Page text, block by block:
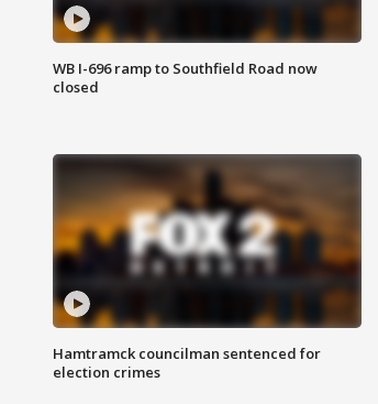
WB I-696 ramp to Southfield Road now
closed
Hamtramck councilman sentenced for
election crimes